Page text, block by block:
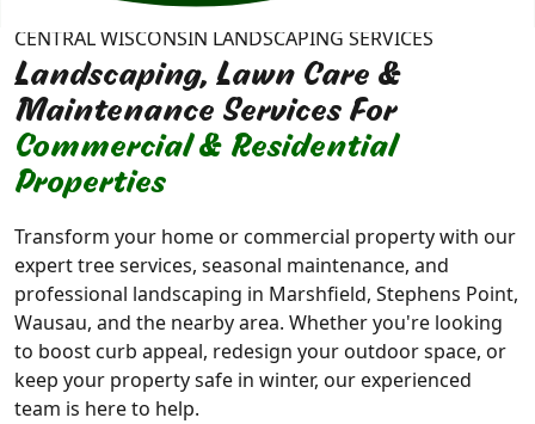
CENTRAL WISCONSIN LANDSCAPING SERVICES
Landscaping, Lawn Care &
Maintenance Services For
Commercial & Residential
Properties
Transform your home or commercial property with our
expert tree services, seasonal maintenance, and
professional landscaping in Marshfield, Stephens Point,
Wausau, and the nearby area. Whether you're looking
to boost curb appeal, redesign your outdoor space, or
keep your property safe in winter, our experienced
team is here to help.